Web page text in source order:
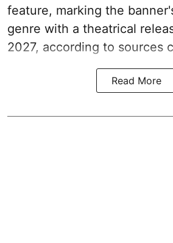
feature, marking the
genre with a theatrical
2027, according to sources
Read More